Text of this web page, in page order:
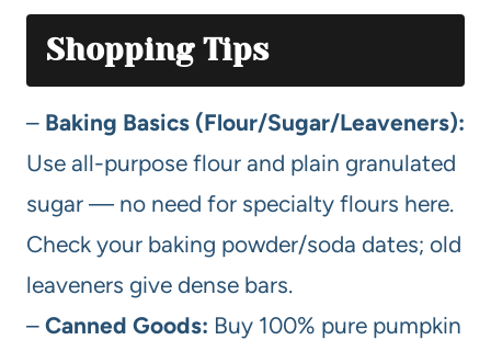
Shopping Tips
– Baking Basics (Flour/Sugar/Leaveners):
Use all-purpose flour and plain granulated
sugar — no need for specialty flours here.
Check your baking powder/soda dates; old
leaveners give dense bars.
– Canned Goods: Buy 100% pure pumpkin